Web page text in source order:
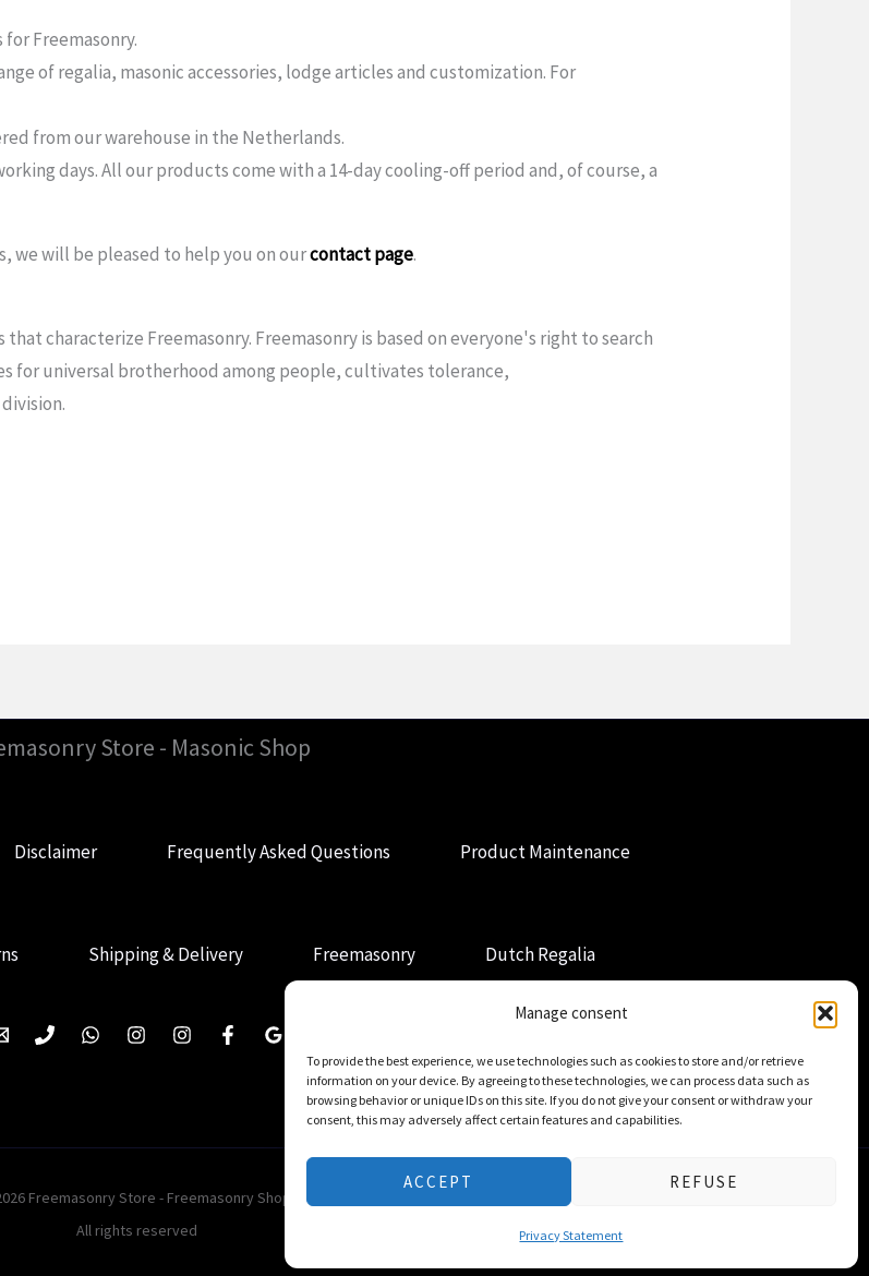
Manage consent
To provide the best experience, we use technologies such as cookies to store and/or retrieve
information on your device. By agreeing to these technologies, we can process data such as
browsing behavior or unique IDs on this site. If you do not give your consent or withdraw your
consent, this may adversely affect certain features and capabilities.
ACCEPT REFUSE
Privacy Statement
Freemasonry.
of regalia, masonic accessories, lodge articles and customization. For
from our warehouse in the Netherlands.
days. All our products come with a 14-day cooling-off period and, of course, a
we will be pleased to help you on ourcontact page.
characterize Freemasonry. Freemasonry is based on everyone's right to search
for universal brotherhood among people, cultivates tolerance,
Store - Masonic Shop
Disclaimer Frequently Asked Questions Product Maintenance
Shipping & Delivery Freemasonry Dutch Regalia
Freemasonry Store - Freemasonry Shop.
All rights reserved